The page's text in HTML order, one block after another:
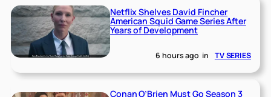
Netflix Shelves David Fincher
American Squid Game Series After
Years of Development
6 hours ago in TV SERIES
Conan O’Brien Must Go Season 3